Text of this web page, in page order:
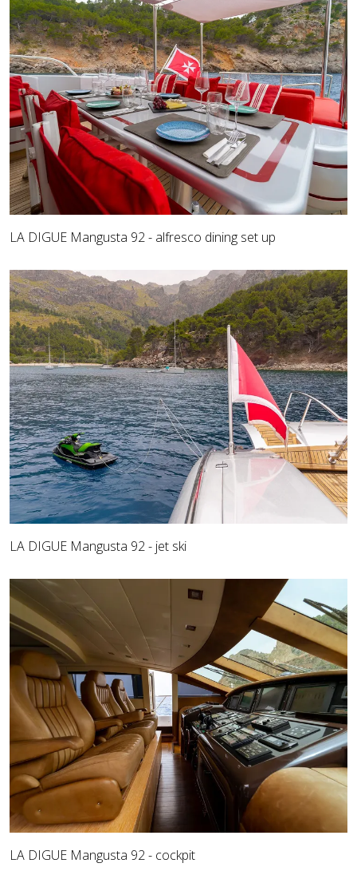
LA DIGUE Mangusta 92 - alfresco dining set up
LA DIGUE Mangusta 92 - jet ski
LA DIGUE Mangusta 92 - cockpit